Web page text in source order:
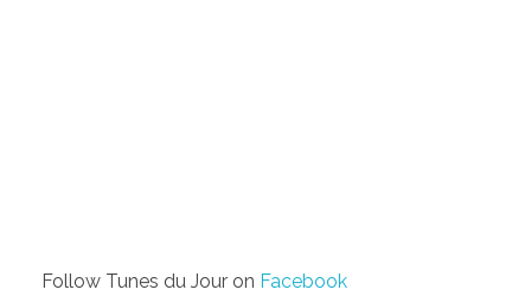
Follow Tunes du Jour on Facebook